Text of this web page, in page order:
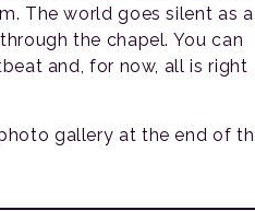
The world goes silent as a
the chapel. You can
and, for now, all is right
gallery at the end of